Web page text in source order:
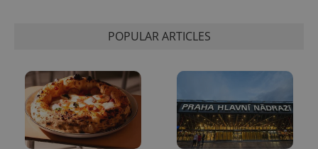
POPULAR ARTICLES
in each
a site and
used to
calculate
visitor,
session